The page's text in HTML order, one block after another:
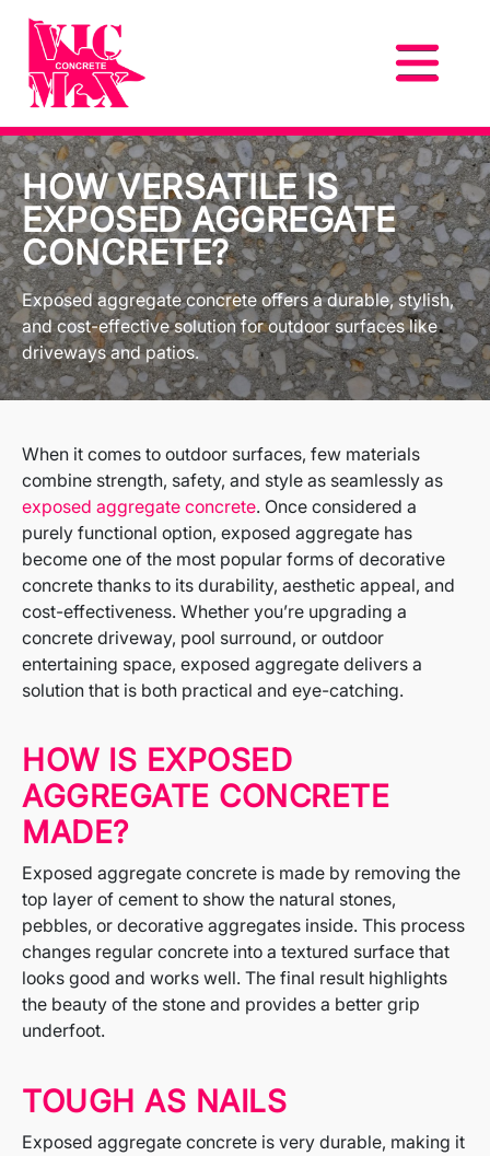
HOW VERSATILE IS
EXPOSED AGGREGATE
CONCRETE?
Exposed aggregate concrete offers a durable, stylish,
and cost-effective solution for outdoor surfaces like
driveways and patios.
When it comes to outdoor surfaces, few materials
combine strength, safety, and style as seamlessly as
exposed aggregate concrete. Once considered a
purely functional option, exposed aggregate has
become one of the most popular forms of decorative
concrete thanks to its durability, aesthetic appeal, and
cost-effectiveness. Whether you’re upgrading a
concrete driveway, pool surround, or outdoor
entertaining space, exposed aggregate delivers a
solution that is both practical and eye-catching.
HOW IS EXPOSED
AGGREGATE CONCRETE
MADE?
Exposed aggregate concrete is made by removing the
top layer of cement to show the natural stones,
pebbles, or decorative aggregates inside. This process
changes regular concrete into a textured surface that
looks good and works well. The final result highlights
the beauty of the stone and provides a better grip
underfoot.
TOUGH AS NAILS
Exposed aggregate concrete is very durable, making it